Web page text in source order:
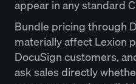
appear in any standard
Bundle pricing through
materially affect Lexion
DocuSign customers,
ask sales directly